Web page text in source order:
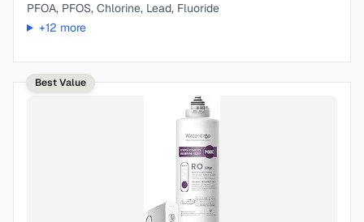
PFOA, PFOS, Chlorine, Lead, Fluoride
+12 more
Best Value